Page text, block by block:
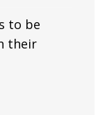
to be
their